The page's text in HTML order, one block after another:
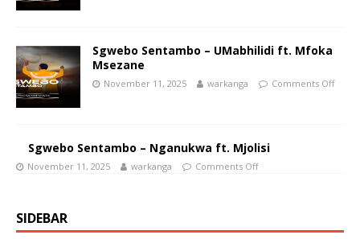
Sgwebo Sentambo – UMabhilidi ft. Mfoka
Msezane
November 11, 2025 warkanga Comments Off
Sgwebo Sentambo – Nganukwa ft. Mjolisi
November 11, 2025 warkanga Comments Off
SIDEBAR